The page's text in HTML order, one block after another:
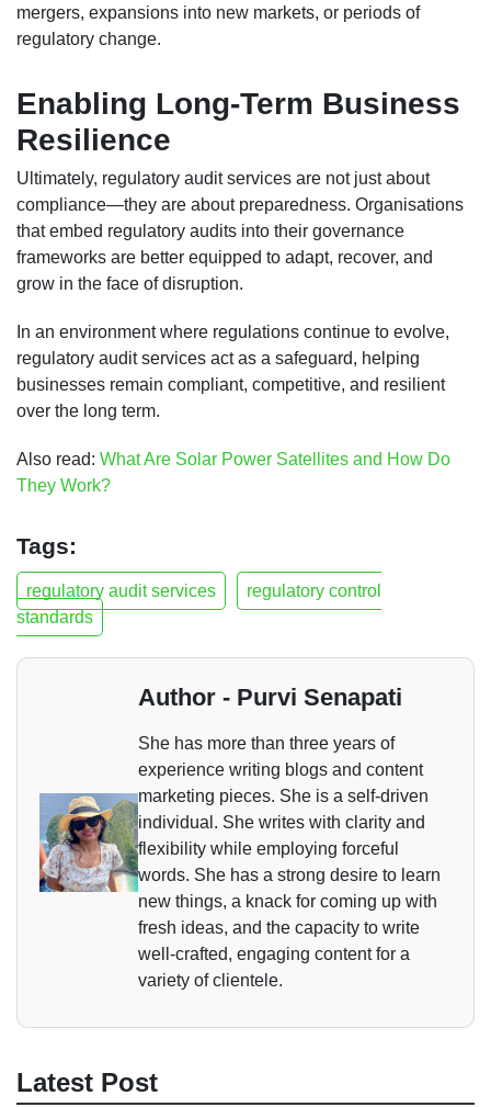
mergers, expansions into new markets, or periods of
regulatory change.
Enabling Long-Term Business
Resilience
Ultimately, regulatory audit services are not just about
compliance—they are about preparedness. Organisations
that embed regulatory audits into their governance
frameworks are better equipped to adapt, recover, and
grow in the face of disruption.
In an environment where regulations continue to evolve,
regulatory audit services act as a safeguard, helping
businesses remain compliant, competitive, and resilient
over the long term.
Also read: What Are Solar Power Satellites and How Do
They Work?
Tags:
regulatory audit services
regulatory control
standards
Author - Purvi Senapati
She has more than three years of
experience writing blogs and content
marketing pieces. She is a self-driven
individual. She writes with clarity and
flexibility while employing forceful
words. She has a strong desire to learn
new things, a knack for coming up with
fresh ideas, and the capacity to write
well-crafted, engaging content for a
variety of clientele.
Latest Post